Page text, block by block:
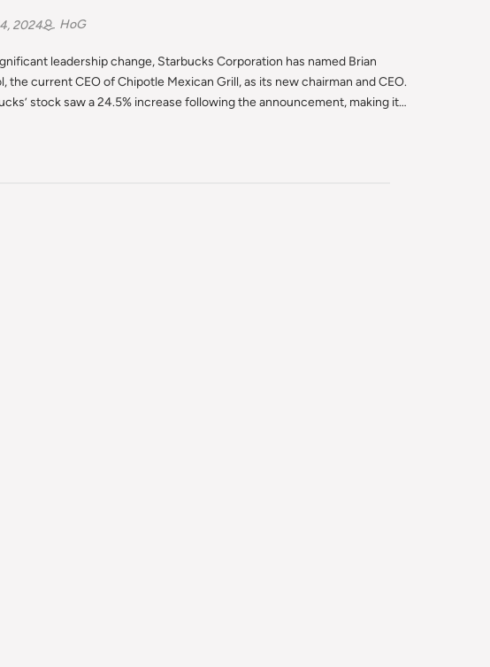
2024 HoG
leadership change, Starbucks Corporation has named Brian
the current CEO of Chipotle Mexican Grill, as its new chairman and CEO.
stock saw a 24.5% increase following the announcement, making it…